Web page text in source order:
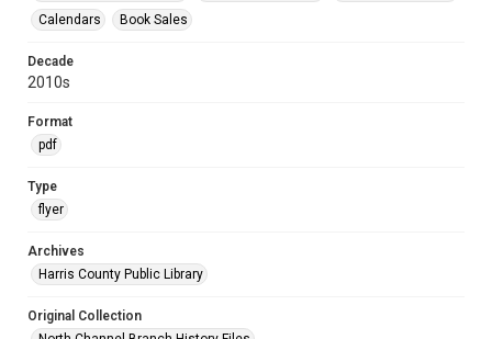
Calendars
Book Sales
Decade
2010s
Format
pdf
Type
flyer
Archives
Harris County Public Library
Original Collection